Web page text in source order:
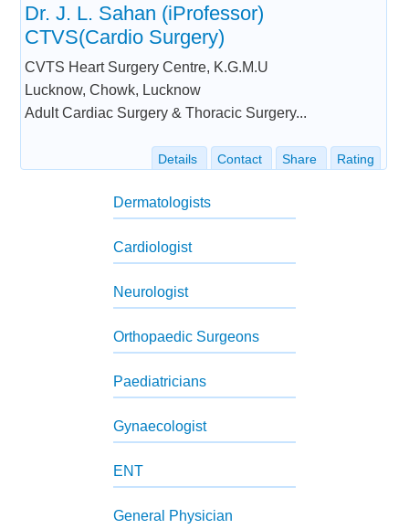
Dr. J. L. Sahan (iProfessor)
CTVS(Cardio Surgery)
CVTS Heart Surgery Centre, K.G.M.U
Lucknow, Chowk, Lucknow
Adult Cardiac Surgery & Thoracic Surgery...
Details Contact Share Rating
Dermatologists
Cardiologist
Neurologist
Orthopaedic Surgeons
Paediatricians
Gynaecologist
ENT
General Physician